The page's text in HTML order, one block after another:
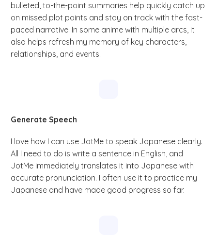
bulleted, to-the-point summaries help quickly catch up
on missed plot points and stay on track with the fast-
paced narrative. In some anime with multiple arcs, it
also helps refresh my memory of key characters,
relationships, and events.
Generate Speech
I love how I can use JotMe to speak Japanese clearly.
All I need to do is write a sentence in English, and
JotMe immediately translates it into Japanese with
accurate pronunciation. I often use it to practice my
Japanese and have made good progress so far.